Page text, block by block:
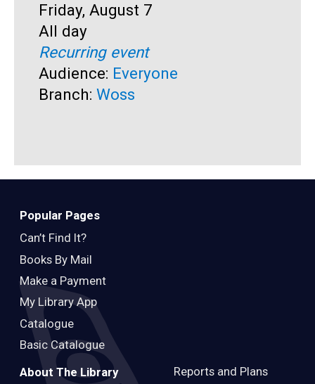
Start:
Friday, August 7
Time:
All day
Recurring event
Audience: Everyone
Branch: Woss
Popular Pages
Can’t Find It?
Books By Mail
Make a Payment
My Library App
Catalogue
Basic Catalogue
About The Library
Reports and Plans